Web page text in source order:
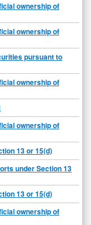
ownership of
ownership of
pursuant to
ownership of
ownership of
13 or 15(d)
under Section 13
13 or 15(d)
ownership of